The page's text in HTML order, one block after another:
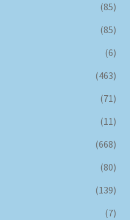
(85)
(85)
(6)
(463)
(71)
(11)
(668)
(80)
(139)
(7)